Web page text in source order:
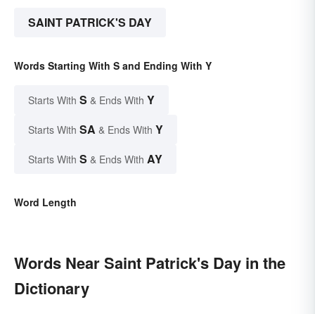
SAINT PATRICK'S DAY
Words Starting With S and Ending With Y
Starts With S & Ends With Y
Starts With SA & Ends With Y
Starts With S & Ends With AY
Word Length
Words Near Saint Patrick's Day in the
Dictionary